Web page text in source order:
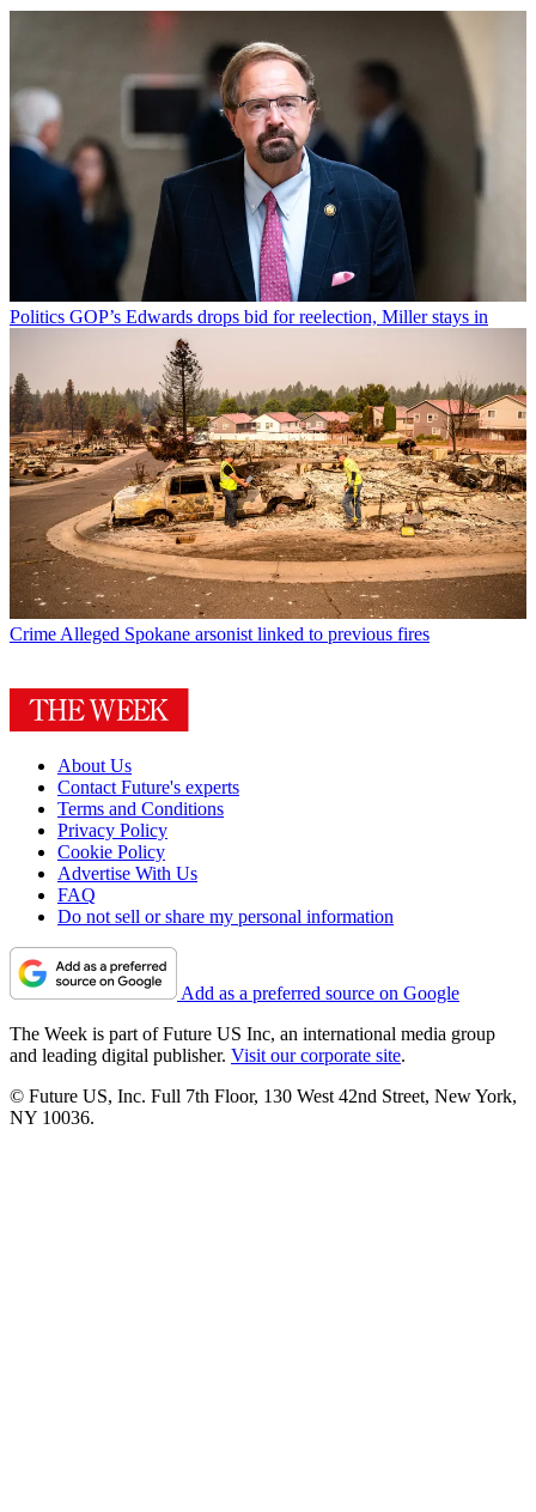
Politics GOP’s Edwards drops bid for reelection, Miller stays in
Crime Alleged Spokane arsonist linked to previous fires
About Us
Contact Future's experts
Terms and Conditions
Privacy Policy
Cookie Policy
Advertise With Us
FAQ
Do not sell or share my personal information
Add as a preferred source on Google
The Week is part of Future US Inc, an international media group
and leading digital publisher. Visit our corporate site.
© Future US, Inc. Full 7th Floor, 130 West 42nd Street, New York,
NY 10036.